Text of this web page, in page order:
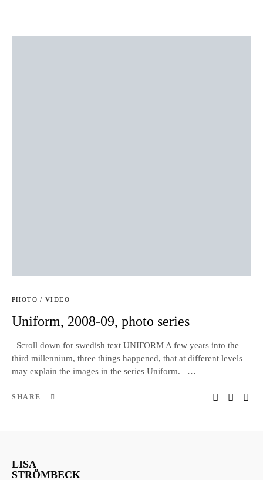
PHOTO / VIDEO
Uniform, 2008-09, photo series
Scroll down for swedish text UNIFORM A few years into the
third millennium, three things happened, that at different levels
may explain the images in the series Uniform. –…
SHARE
LISA
STRÖMBECK